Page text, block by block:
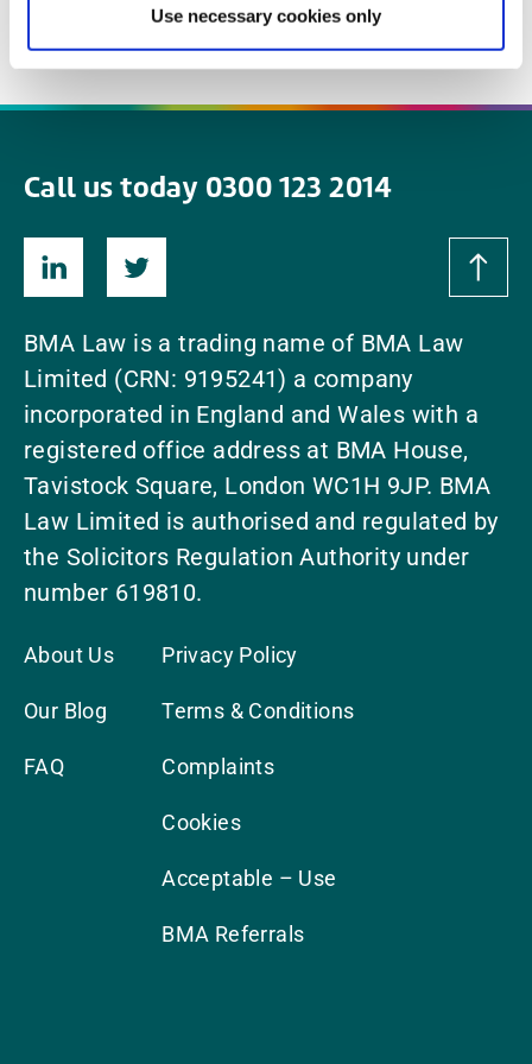
Use necessary cookies only
Read More read
Call us today 0300 123 2014
BMA Law is a trading name of BMA Law
Limited (CRN: 9195241) a company
incorporated in England and Wales with a
registered office address at BMA House,
Tavistock Square, London WC1H 9JP. BMA
Law Limited is authorised and regulated by
the Solicitors Regulation Authority under
number 619810.
About Us
Our Blog
FAQ
Privacy Policy
Terms & Conditions
Complaints
Cookies
Acceptable – Use
BMA Referrals